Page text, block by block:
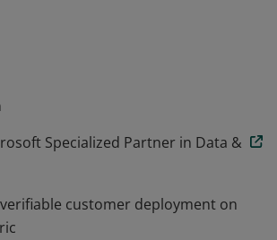
required for Fabric Featured
Specialized Partner in Data &
customer deployment on